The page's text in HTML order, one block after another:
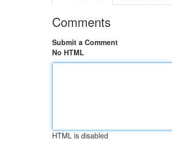
Comments
Submit a Comment
No HTML
HTML is disabled